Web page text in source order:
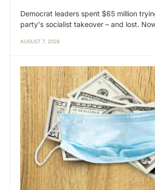
Democrat leaders spent $65 million
party's socialist takeover – and lost.
AUGUST 7, 2026